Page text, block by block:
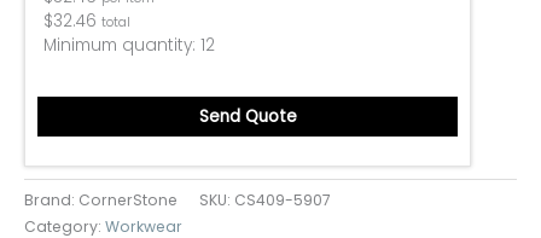
$32.46 total
Minimum quantity: 12
Send Quote
Brand: CornerStone SKU: CS409-5907
Category: Workwear